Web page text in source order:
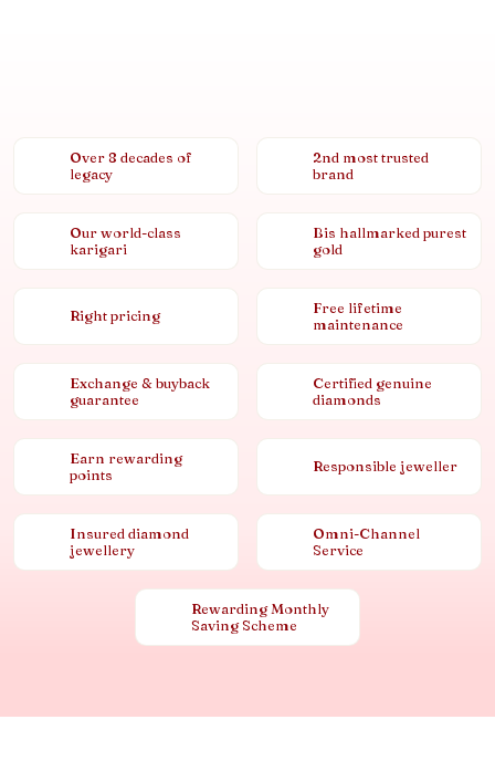
Over 8 decades of
legacy
2nd most trusted
brand
Our world-class
karigari
Bis hallmarked purest
gold
Right pricing
Free lifetime
maintenance
Exchange & buyback
guarantee
Certified genuine
diamonds
Earn rewarding
points
Responsible jeweller
Insured diamond
jewellery
Omni-Channel
Service
Rewarding Monthly
Saving Scheme